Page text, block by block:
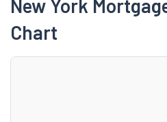
New York
Chart